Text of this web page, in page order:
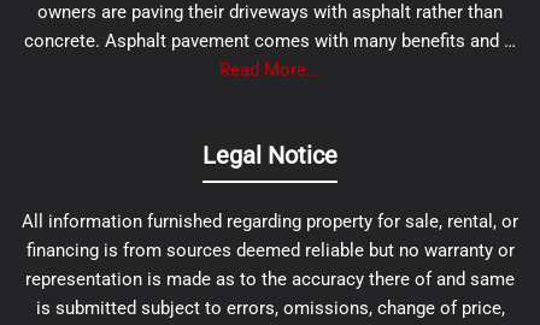
owners are paving their driveways with asphalt rather than
concrete. Asphalt pavement comes with many benefits and …
Read More...
Legal Notice
All information furnished regarding property for sale, rental, or
financing is from sources deemed reliable but no warranty or
representation is made as to the accuracy there of and same
is submitted subject to errors, omissions, change of price,